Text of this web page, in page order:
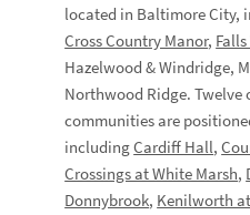
located in Baltimore City,
Cross Country Manor,
Hazelwood & Windridge,
Northwood Ridge. Twelve
communities are
includingCardiff Hall,
Crossings at White Marsh,
Donnybrook, Kenilworth